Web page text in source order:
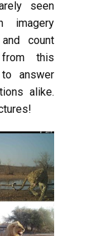
seen
imagery
count
this
answer
alike.